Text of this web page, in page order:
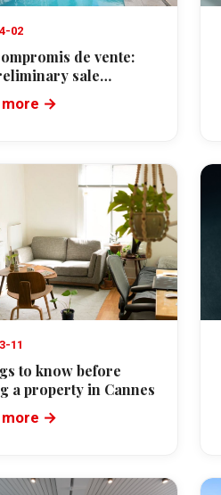
02
de vente:
sale
in France
more →
11
to know before
a property in Cannes
more →